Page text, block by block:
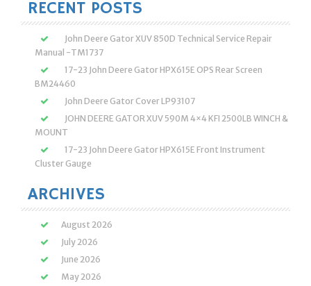
RECENT POSTS
John Deere Gator XUV 850D Technical Service Repair
Manual -TM1737
17-23 John Deere Gator HPX615E OPS Rear Screen
BM24460
John Deere Gator Cover LP93107
JOHN DEERE GATOR XUV 590M 4×4 KFI 2500LB WINCH &
MOUNT
17-23 John Deere Gator HPX615E Front Instrument
Cluster Gauge
ARCHIVES
August 2026
July 2026
June 2026
May 2026